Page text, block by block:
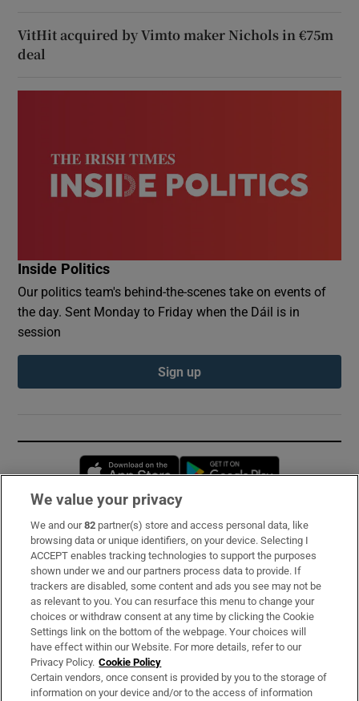
VitHit acquired by Vimto maker Nichols in €75m
deal
Inside Politics
Our politics team's behind-the-scenes take on events of
the day. Sent Monday to Friday when the Dáil is in
session
Sign up
Opens in new window
Subscribe
Support
About Us
Irish Times Products & Services
OUR PARTNERS:
We value your privacy
We and our82 partner(s) store and access personal data, like
browsing data or unique identifiers, on your device. Selecting I
ACCEPT enables tracking technologies to support the purposes
shown under we and our partners process data to provide. If
trackers are disabled, some content and ads you see may not be
as relevant to you. You can resurface this menu to change your
choices or withdraw consent at any time by clicking the Cookie
Settings link on the bottom of the webpage. Your choices will
have effect within our Website. For more details, refer to our
Privacy Policy. Cookie Policy
Certain vendors, once consent is provided by you to the storage of
information on your device and/or to the access of information